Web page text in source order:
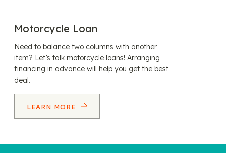
Motorcycle Loan
Need to balance two columns with another
item? Let’s talk motorcycle loans! Arranging
financing in advance will help you get the best
deal.
LEARN MORE